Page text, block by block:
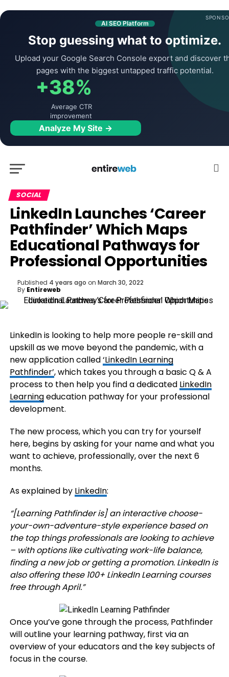
AI SEO Platform
Stop guessing what to optimize.
Upload your Google Search Console export and discover
pages with the biggest untapped traffic potential.
+38%
Average CTR
improvement
Analyze My Site →
SOCIAL
LinkedIn Launches ‘Career
Pathfinder’ Which Maps
Educational Pathways for
Professional Opportunities
Published 4 years ago on March 30, 2022
By Entireweb
LinkedIn is looking to help more people re-skill and
upskill as we move beyond the pandemic, with a
new application called‘LinkedIn Learning
Pathfinder’, which takes you through a basic Q & A
process to then help you find a dedicated LinkedIn
Learningeducation pathway for your professional
development.
The new process, which you can try for yourself
here, begins by asking for your name and what you
want to achieve, professionally, over the next 6
months.
As explained by LinkedIn:
“[Learning Pathfinder is]an interactive choose-
your-own-adventure-style experience based on
the top things professionals are looking to achieve
– with options like cultivating work-life balance,
finding a new job or getting a promotion. LinkedIn is
also offering these 100+ LinkedIn Learning courses
free through April.”
Once you’ve gone through the process, Pathfinder
will outline your learning pathway, first via an
overview of your educators and the key subjects of
focus in the course.